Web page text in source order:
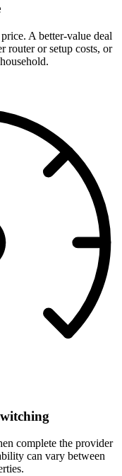
A better-value deal
router or setup costs, or
complete the provider
can vary between